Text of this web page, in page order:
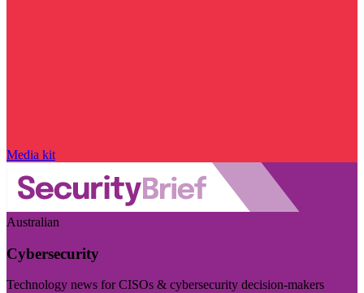
Media kit
Australian
Cybersecurity
Technology news for CISOs & cybersecurity decision-makers